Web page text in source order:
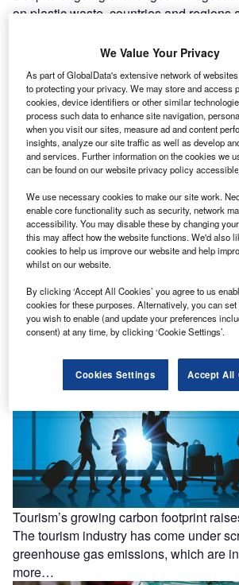
on plastic waste, countries and regions
The UK Government has announced
transition industries towards a circular
aim of reducing waste…
Tourism’s growing carbon footprint
The tourism industry has come under
greenhouse gas emissions, which are
more…
We Value Your Privacy
As part of GlobalData's extensive network of
to protecting your privacy. We may store and access
cookies, device identifiers or other similar
process such data to enhance site navigation,
when you visit our sites, measure ad and content
insights, analyze our site traffic as well as develop
and services. Further information on the cookies we
can be found on our website privacy policy accessible
We use necessary cookies to make our site work.
enable core functionality such as security, network
accessibility. You may disable these by changing
this may affect how the website functions. We'd also
cookies to help us improve our website and help
whilst on our website.
By clicking ‘Accept All Cookies’ you agree to us
cookies for these purposes. Alternatively, you can
you wish to enable (and update your preferences
consent) at any time, by clicking ‘Cookie Settings’.
Cookies Settings Accept All